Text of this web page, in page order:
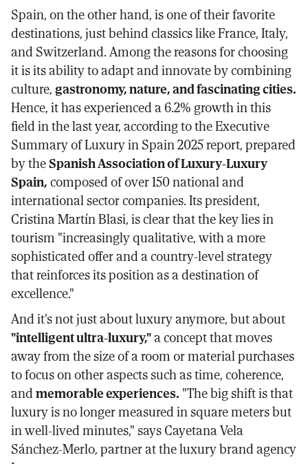
Spain, on the other hand, is one of their favorite
destinations, just behind classics like France, Italy,
and Switzerland. Among the reasons for choosing
it is its ability to adapt and innovate by combining
culture,gastronomy, nature, and fascinating cities.
Hence, it has experienced a 6.2% growth in this
field in the last year, according to the Executive
Summary of Luxury in Spain 2025 report, prepared
by theSpanish Association of Luxury-Luxury
Spain,composed of over 150 national and
international sector companies. Its president,
Cristina Martín Blasi, is clear that the key lies in
tourism "increasingly qualitative, with a more
sophisticated offer and a country-level strategy
that reinforces its position as a destination of
excellence."
And it's not just about luxury anymore, but about
"intelligent ultra-luxury,"a concept that moves
away from the size of a room or material purchases
to focus on other aspects such as time, coherence,
andmemorable experiences. "The big shift is that
luxury is no longer measured in square meters but
in well-lived minutes," says Cayetana Vela
Sánchez-Merlo, partner at the luxury brand agency